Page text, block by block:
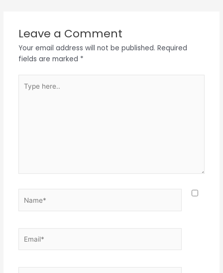
Leave a Comment
Your email address will not be published. Required
fields are marked *
here..